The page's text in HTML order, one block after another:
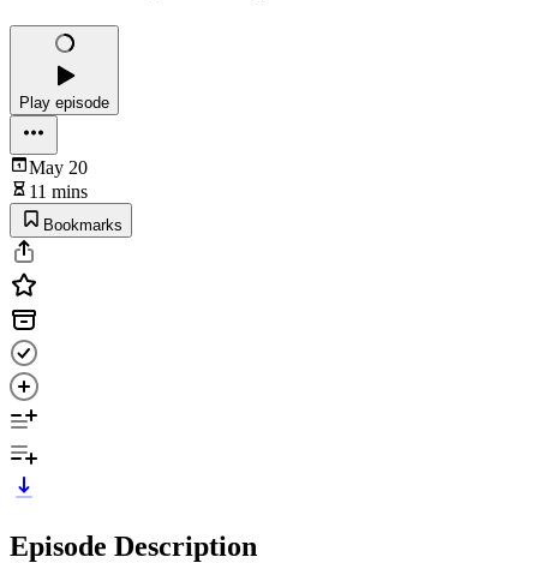
Play episode
May 20
11 mins
Bookmarks
Episode Description